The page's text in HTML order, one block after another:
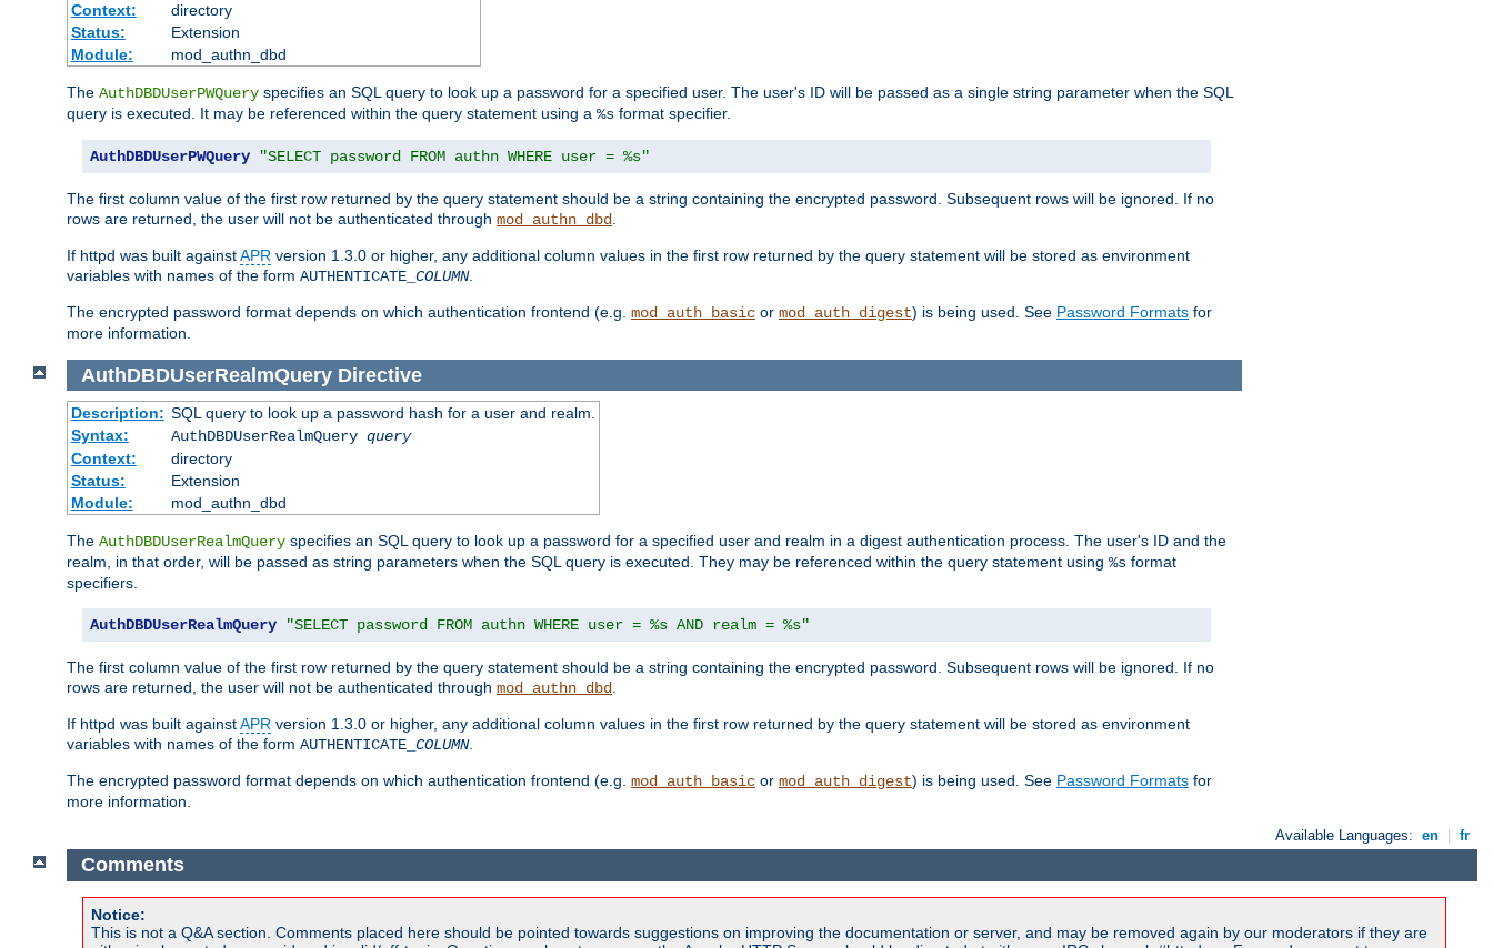
Context:
directory
Status:
Extension
Module:
mod_authn_dbd
The AuthDBDUserPWQuery specifies an SQL query to look up a password for a specified user. The user's ID will be passed as a single string parameter when the SQL
query is executed. It may be referenced within the query statement using a %s format specifier.
AuthDBDUserPWQuery "SELECT password FROM authn WHERE user = %s"
The first column value of the first row returned by the query statement should be a string containing the encrypted password. Subsequent rows will be ignored. If no
rows are returned, the user will not be authenticated through mod_authn_dbd
If httpd was built againstAPR version 1.3.0 or higher, any additional column values in the first row returned by the query statement will be stored as environment
variables with names of the form AUTHENTICATE_ COLUMN.
The encrypted password format depends on which authentication frontend (e.g. mod_auth_basic or mod_auth_digest) is being used. See Password Formats for
more information.
AuthDBDUserRealmQuery Directive
Description: SQL query to look up a password hash for a user and realm.
Syntax:
AuthDBDUserRealmQuery query
Context:
directory
Status:
Extension
Module:
mod_authn_dbd
The AuthDBDUserRealmQuery specifies an SQL query to look up a password for a specified user and realm in a digest authentication process. The user's ID and the
realm, in that order, will be passed as string parameters when the SQL query is executed. They may be referenced within the query statement using %s format
specifiers.
AuthDBDUserRealmQuery "SELECT password FROM authn WHERE user = %s AND realm = %s"
The first column value of the first row returned by the query statement should be a string containing the encrypted password. Subsequent rows will be ignored. If no
rows are returned, the user will not be authenticated through mod_authn_dbd.
If httpd was built againstAPR version 1.3.0 or higher, any additional column values in the first row returned by the query statement will be stored as environment
variables with names of the form AUTHENTICATE_ COLUMN.
The encrypted password format depends on which authentication frontend (e.g. mod_auth_basic or mod_auth_digest) is being used. See Password Formats for
more information.
Available Languages: en fr
Comments
Notice:
This is not a Q&A section. Comments placed here should be pointed towards suggestions on improving the documentation or server, and may be removed again by our moderators if they are